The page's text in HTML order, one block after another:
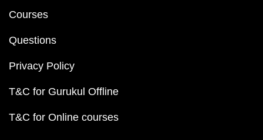
Courses
Questions
Privacy Policy
T&C for Gurukul Offline
T&C for Online courses